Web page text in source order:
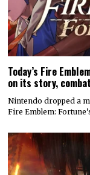
Today’s Fire
on its story,
Nintendo dropped a
Fire Emblem: